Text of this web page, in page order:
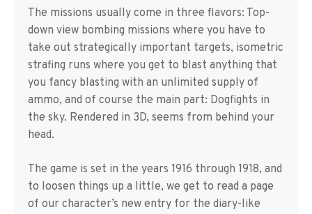
The missions usually come in three flavors: Top-
down view bombing missions where you have to
take out strategically important targets, isometric
strafing runs where you get to blast anything that
you fancy blasting with an unlimited supply of
ammo, and of course the main part: Dogfights in
the sky. Rendered in 3D, seems from behind your
head.
The game is set in the years 1916 through 1918, and
to loosen things up a little, we get to read a page
of our character’s new entry for the diary-like